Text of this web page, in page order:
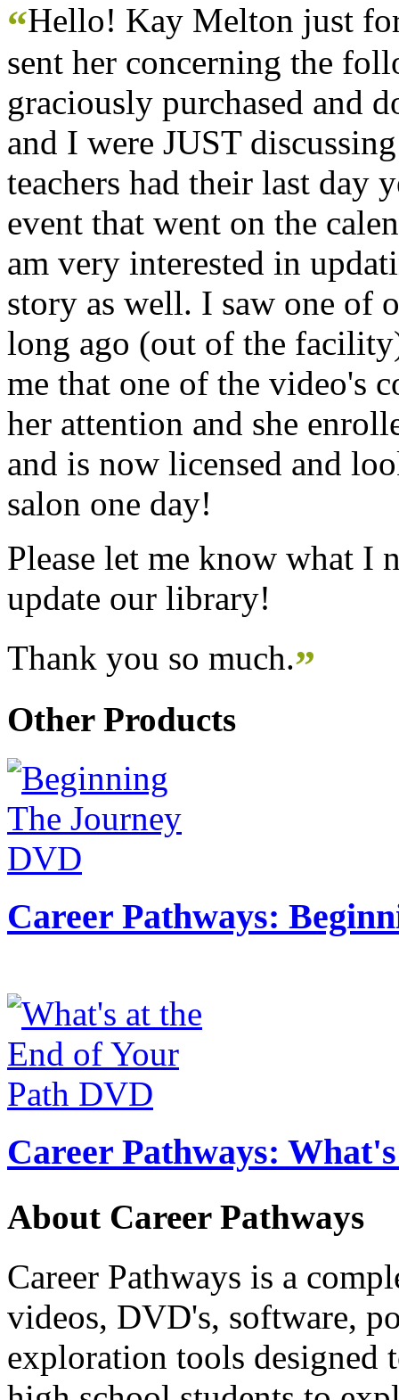
“Hello! Kay Melton just
sent her concerning the
graciously purchased and
and I were JUST
teachers had their last day
event that went on the
am very interested in
story as well. I saw one of
long ago (out of the
me that one of the video's
her attention and she
and is now licensed and
salon one day!
Please let me know what I
update our library!
Thank you so much.”
Other Products
Career Pathways:
Career Pathways:
About Career Pathways
Career Pathways is a
videos, DVD's, software,
exploration tools designed